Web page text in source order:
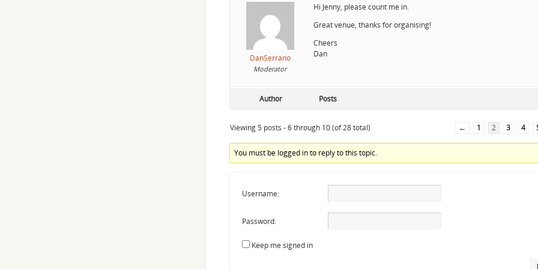
DanSerrano
Moderator
Hi Jenny, please count me in.
Great venue, thanks for organising!
Cheers
Dan
Author Posts
Viewing 5 posts - 6 through 10 (of 28 total) ← 1 2 3 4
You must be logged in to reply to this topic.
Username:
Password:
Keep me signed in